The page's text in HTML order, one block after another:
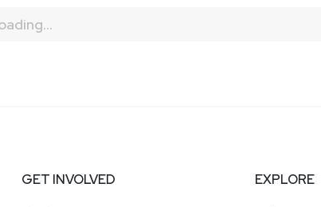
GET INVOLVED EXPLORE